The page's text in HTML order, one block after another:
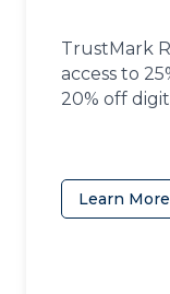
TrustMark
access to
20% off
Learn More